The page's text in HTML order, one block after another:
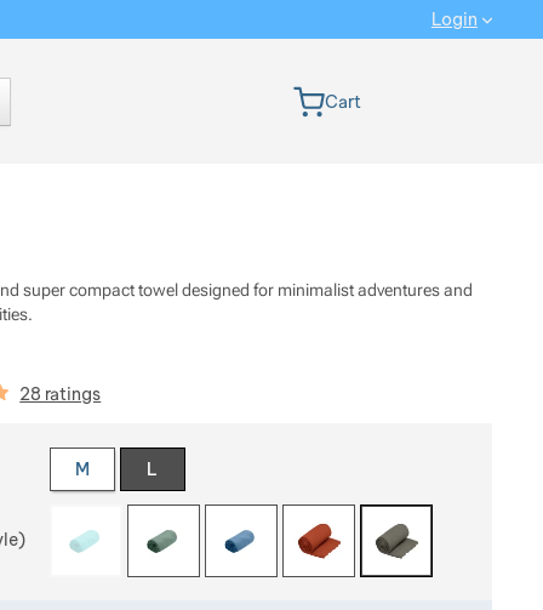
super compact towel designed for minimalist adventures and
28 ratings
a variant
M L
version
Login
Cart